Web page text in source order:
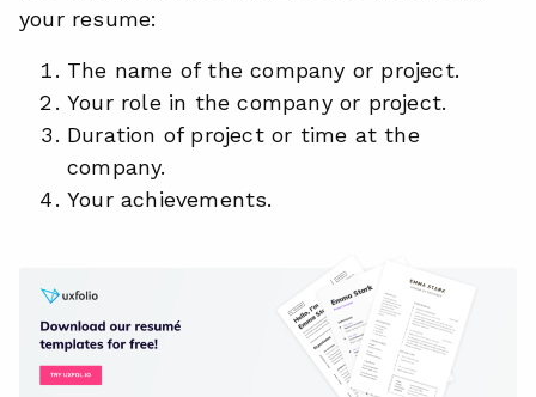
your resume:
The name of the company or project.
Your role in the company or project.
Duration of project or time at the
company.
Your achievements.